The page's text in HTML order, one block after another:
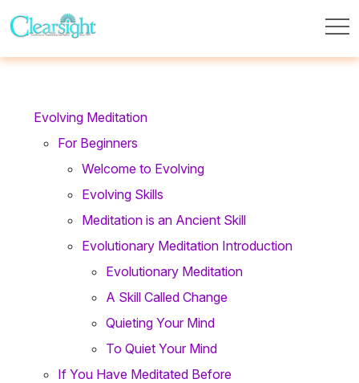
Evolving Meditation
For Beginners
Welcome to Evolving
Evolving Skills
Meditation is an Ancient Skill
Evolutionary Meditation Introduction
Evolutionary Meditation
A Skill Called Change
Quieting Your Mind
To Quiet Your Mind
If You Have Meditated Before